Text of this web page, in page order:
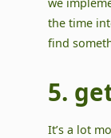
the time
find
5.
It’s a lot